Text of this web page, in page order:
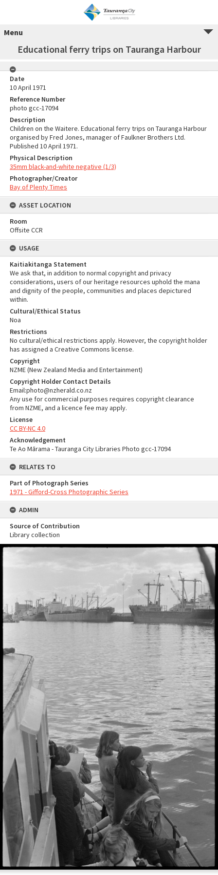
Menu
Educational ferry trips on Tauranga Harbour
Date
10 April 1971
Reference Number
photo gcc-17094
Description
Children on the Waitere. Educational ferry trips on Tauranga Harbour
organised by Fred Jones, manager of Faulkner Brothers Ltd.
Published 10 April 1971.
Physical Description
35mm black-and-white negative (1/3)
Photographer/Creator
Bay of Plenty Times
ASSET LOCATION
Room
Offsite CCR
USAGE
Kaitiakitanga Statement
We ask that, in addition to normal copyright and privacy
considerations, users of our heritage resources uphold the mana
and dignity of the people, communities and places depictured
within.
Cultural/Ethical Status
Noa
Restrictions
No cultural/ethical restrictions apply. However, the copyright holder
has assigned a Creative Commons license.
Copyright
NZME (New Zealand Media and Entertainment)
Copyright Holder Contact Details
Email:photo@nzherald.co.nz
Any use for commercial purposes requires copyright clearance
from NZME, and a licence fee may apply.
License
CC BY-NC 4.0
Acknowledgement
Te Ao Mārama - Tauranga City Libraries Photo gcc-17094
RELATES TO
Part of Photograph Series
1971 - Gifford-Cross Photographic Series
ADMIN
Source of Contribution
Library collection